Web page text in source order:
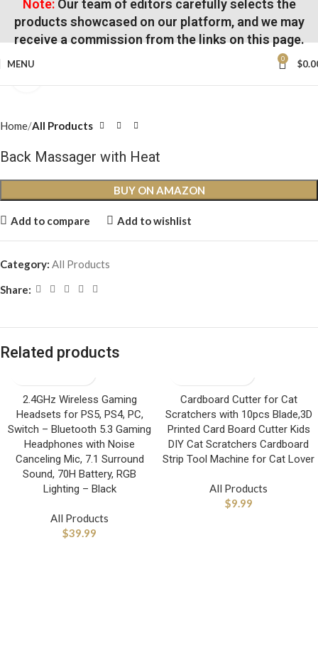
Note:Our team of editors carefully selects the
products showcased on our platform, and we may
receive a commission from the links on this page.
MENU 0 $
Home All Products
Back Massager with Heat
BUY ON AMAZON
Add to compare Add to wishlist
Category: All Products
Share:
Related products
2.4GHz Wireless Gaming
Headsets for PS5, PS4, PC,
Switch – Bluetooth 5.3 Gaming
Headphones with Noise
Canceling Mic, 7.1 Surround
Sound, 70H Battery, RGB
Lighting – Black
All Products
$39.99
Cardboard Cutter for Cat
Scratchers with 10pcs Blade,3D
Printed Card Board Cutter Kids
DIY Cat Scratchers Cardboard
Strip Tool Machine for Cat Lover
All Products
$9.99